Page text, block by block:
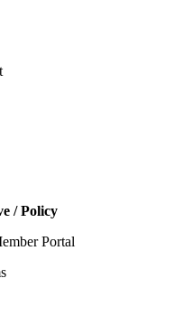
/ Policy
Portal